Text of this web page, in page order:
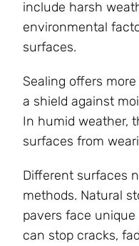
include harsh
environmental
surfaces.
Sealing offers
a shield against
In humid weather,
surfaces from
Different surfaces
methods. Natural
pavers face
can stop cracks,